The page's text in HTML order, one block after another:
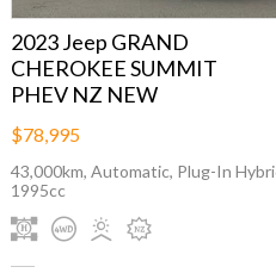
2023 Jeep GRAND
CHEROKEE SUMMIT
PHEV NZ NEW
$78,995
43,000km, Automatic, Plug-In
1995cc